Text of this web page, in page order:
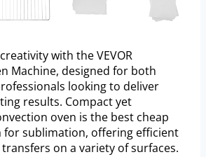
with the VEVOR
Machine, designed for both
looking to deliver
results. Compact yet
oven is the best cheap
for sublimation, offering efficient
on a variety of surfaces.